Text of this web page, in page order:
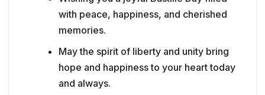
with peace, happiness, and cherished
memories.
May the spirit of liberty and unity bring
hope and happiness to your heart today
and always.